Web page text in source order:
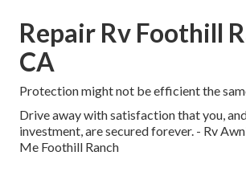
Repair Rv Foothill
CA
Protection might not be efficient the
Drive away with satisfaction that you,
investment, are secured forever. - Rv
Me Foothill Ranch